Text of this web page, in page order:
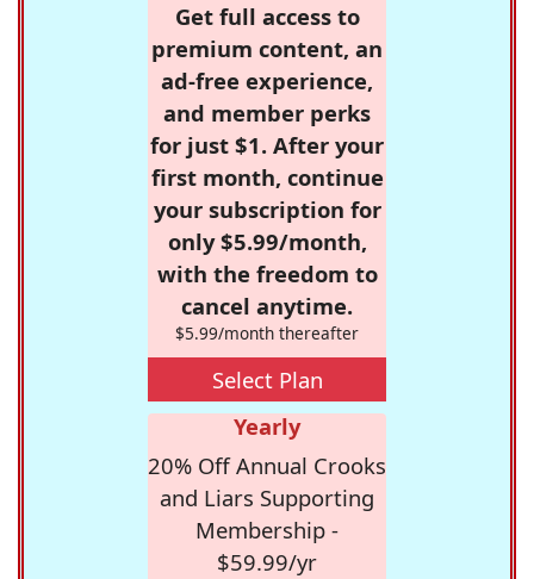
Get full access to
premium content, an
ad-free experience,
and member perks
for just $1. After your
first month, continue
your subscription for
only $5.99/month,
with the freedom to
cancel anytime.
$5.99/month thereafter
Select Plan
Yearly
20% Off Annual Crooks
and Liars Supporting
Membership -
$59.99/yr